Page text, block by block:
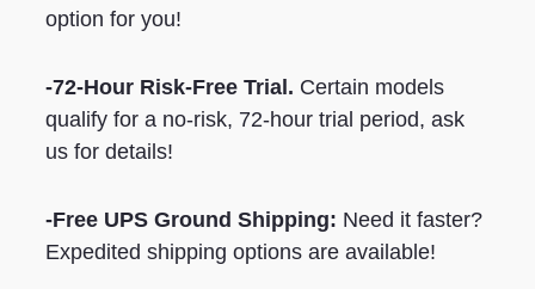
option for you!
-72-Hour Risk-Free Trial. Certain models
qualify for a no-risk, 72-hour trial period, ask
us for details!
-Free UPS Ground Shipping: Need it faster?
Expedited shipping options are available!